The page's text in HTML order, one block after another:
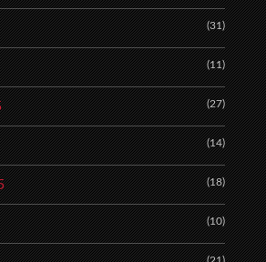
(31)
(11)
(27)
(14)
(18)
(10)